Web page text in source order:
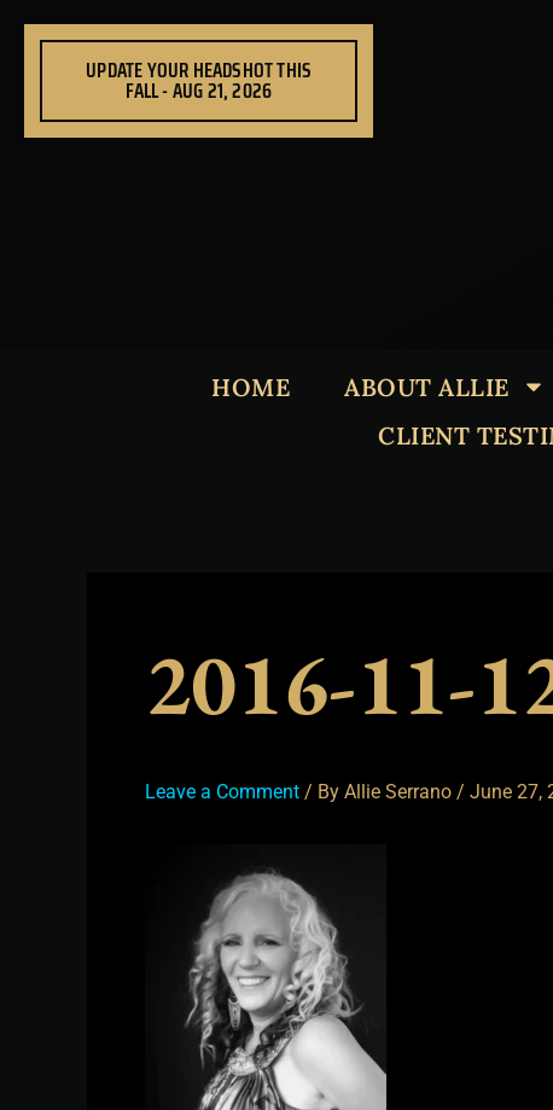
UPDATE YOUR HEADSHOT THIS
FALL - AUG 21, 2026
HOME ABOUT ALLIE
CLIENT
2016-11-
Leave a Comment / By Allie Serrano / June 27,